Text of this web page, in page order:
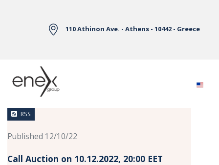
110 Athinon Ave. - Athens - 10442 - Greece
News
RSS
Published 12/10/22
Call Auction on 10.12.2022, 20:00 ΕΕΤ